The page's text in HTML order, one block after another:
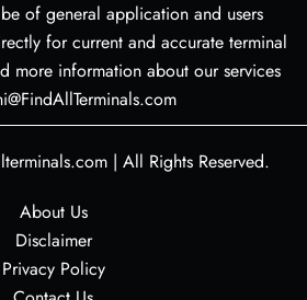
of general application and users
for current and accurate terminal
more information about our services
| All Rights Reserved.
About Us
Disclaimer
Privacy Policy